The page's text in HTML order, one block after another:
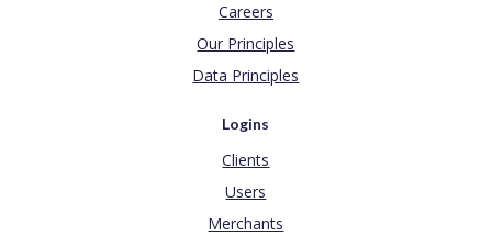
Careers
Our Principles
Data Principles
Logins
Clients
Users
Merchants